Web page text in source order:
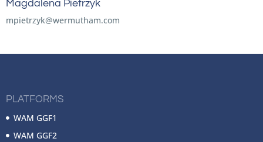
Magdalena Pietrzyk
mpietrzyk@wermutham.com
PLATFORMS
WAM GGF1
WAM GGF2